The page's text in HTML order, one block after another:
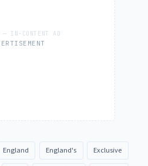
England England's Exclusive